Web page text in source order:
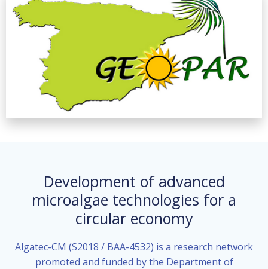
Development of advanced
microalgae technologies for a
circular economy
Algatec-CM (S2018 / BAA-4532) is a research network
promoted and funded by the Department of